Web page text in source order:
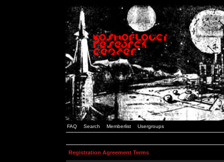
FAQ Search Memberlist Usergroups
Registration Agreement Terms